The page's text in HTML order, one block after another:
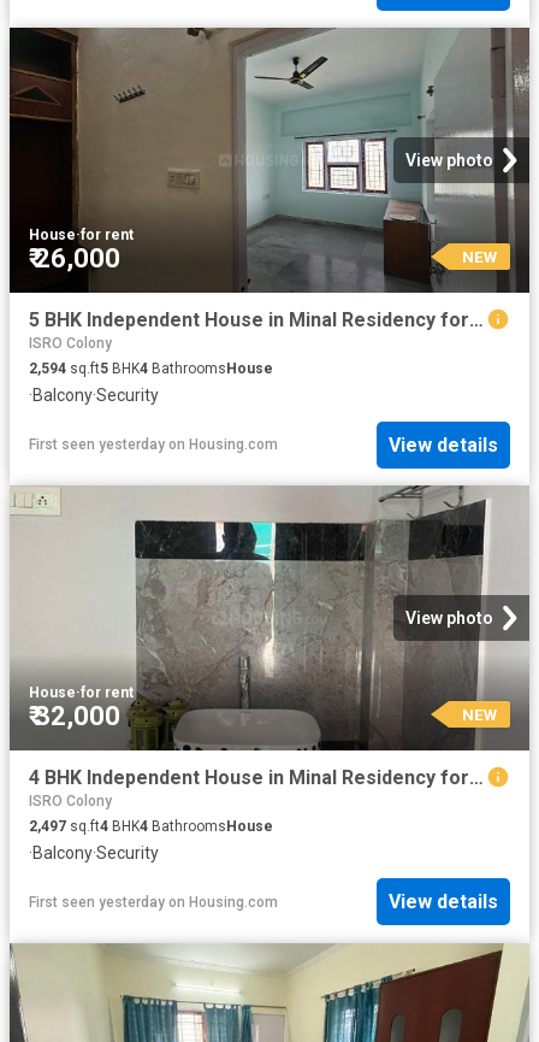
View photo
House·for rent
₹ 26,000 NEW
5 BHK Independent House in Minal Residency for rent Bhopal. The reference number is 20853960
ISRO Colony
2,594 sq.ft5 BHK4 Bathrooms House
·Balcony·Security
First seen yesterday on Housing.com View details
View photo
House·for rent
₹ 32,000 NEW
4 BHK Independent House in Minal Residency for rent Bhopal. The reference number is 20853735
ISRO Colony
2,497 sq.ft4 BHK4 BathroomsHouse
·Balcony·Security
First seen yesterday on Housing.com View details